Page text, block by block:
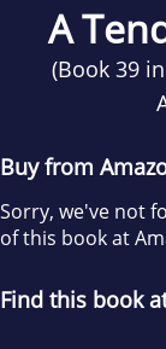
A
(Book 39
Buy from
Sorry, we've not
of this book at
Find this book